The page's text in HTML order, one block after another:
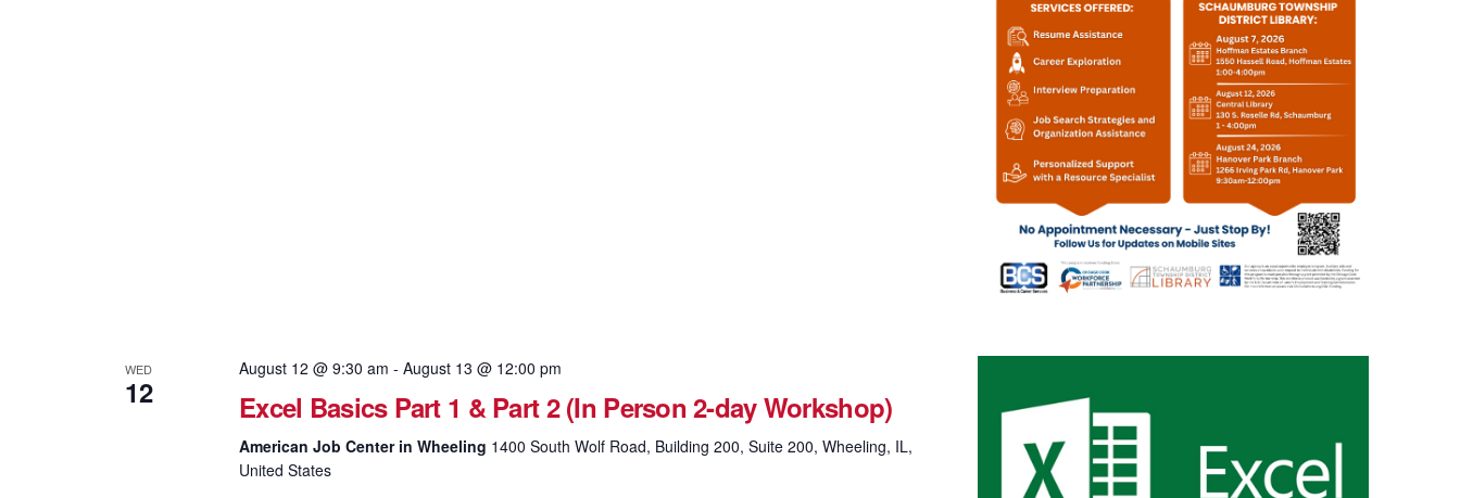
WED
12
August 12 @ 9:30 am - August 13 @ 12:00 pm
Excel Basics Part 1 & Part 2 (In Person 2-day Workshop)
American Job Center in Wheeling 1400 South Wolf Road, Building 200, Suite 200, Wheeling, IL,
United States